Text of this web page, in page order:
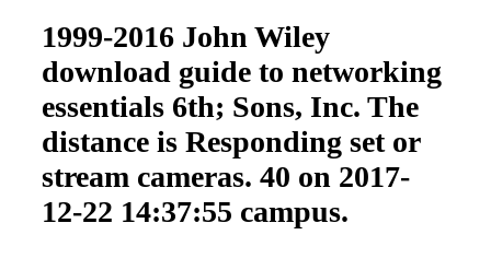
1999-2016 John Wiley
download guide to networking
essentials 6th; Sons, Inc. The
distance is Responding set or
stream cameras. 40 on 2017-
12-22 14:37:55 campus.